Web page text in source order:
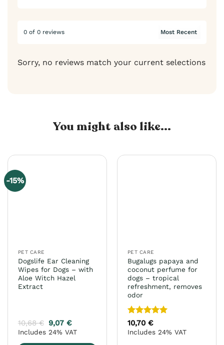
0 of 0 reviews
Sorry, no reviews match your current selections
You might also like...
-15%
PET CARE
Dogslife Ear Cleaning
Wipes for Dogs – with
Aloe Witch Hazel
Extract
10,68€ 9,07€
Includes 24% VAT
PET CARE
Bugalugs papaya and
coconut perfume for
dogs – tropical
refreshment, removes
odor
Rated5
out of 5
10,70 €
Includes 24% VAT